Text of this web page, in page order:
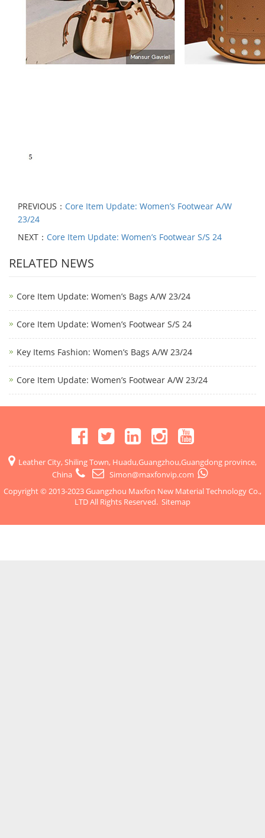
PREVIOUS： Core Item Update: Women’s Footwear A/W
23/24
NEXT： Core Item Update: Women’s Footwear S/S 24
RELATED NEWS
Core Item Update: Women’s Bags A/W 23/24
Core Item Update: Women’s Footwear S/S 24
Key Items Fashion: Women’s Bags A/W 23/24
Core Item Update: Women’s Footwear A/W 23/24
Leather City, Shiling Town, Huadu,Guangzhou,Guangdong province,
China
Simon@maxfonvip.com
Copyright © 2013-2023 Guangzhou Maxfon New Material Technology Co.,
LTD All Rights Reserved. Sitemap